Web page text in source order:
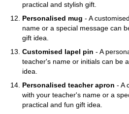
practical and stylish gift.
Personalised mug - A
name or a special message can
gift idea.
Customised lapel pin - A
teacher's name or initials can be
idea.
Personalised teacher apron - A
with your teacher's name or a
practical and fun gift idea.